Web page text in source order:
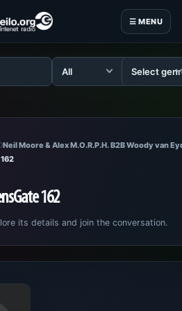
☰ MENU
Neil Moore & Alex M.O.R.P.H. B2B Woody van
162
its details and join the conversation.